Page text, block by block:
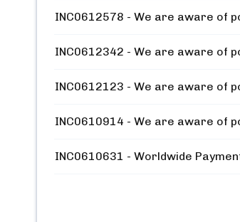
INC0612578 - We are aware of
INC0612342 - We are aware of
INC0612123 - We are aware of
INC0610914 - We are aware of
INC0610631 - Worldwide